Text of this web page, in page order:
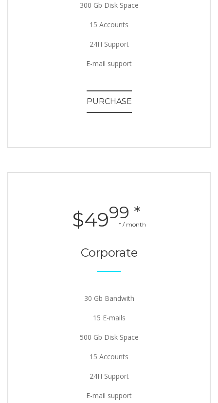
300 Gb Disk Space
15 Accounts
24H Support
E-mail support
PURCHASE
$4999 *
* / month
Corporate
30 Gb Bandwith
15 E-mails
500 Gb Disk Space
15 Accounts
24H Support
E-mail support